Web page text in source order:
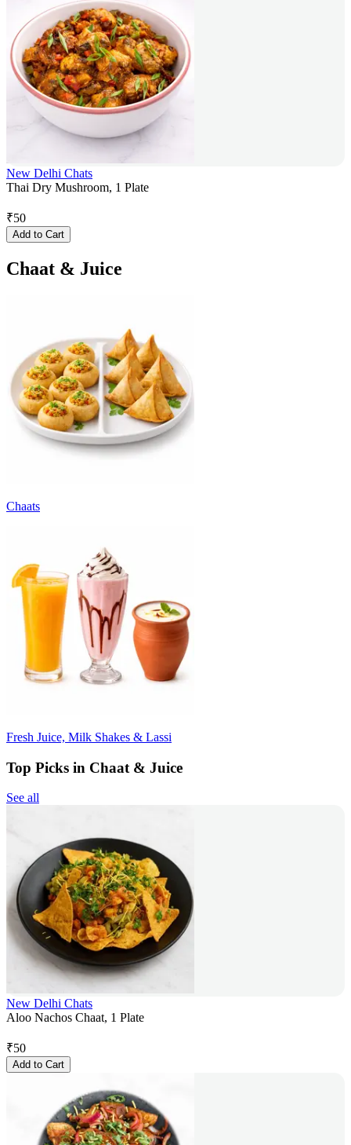
New Delhi Chats
Thai Dry Mushroom, 1 Plate
₹50
Add to Cart
Chaat & Juice
Chaats
Fresh Juice, Milk Shakes & Lassi
Top Picks in Chaat & Juice
See all
New Delhi Chats
Aloo Nachos Chaat, 1 Plate
₹50
Add to Cart